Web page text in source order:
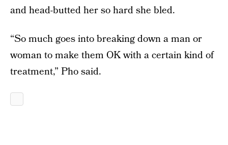
and head-butted her so hard she bled.
“So much goes into breaking down a man or
woman to make them OK with a certain kind of
treatment,” Pho said.